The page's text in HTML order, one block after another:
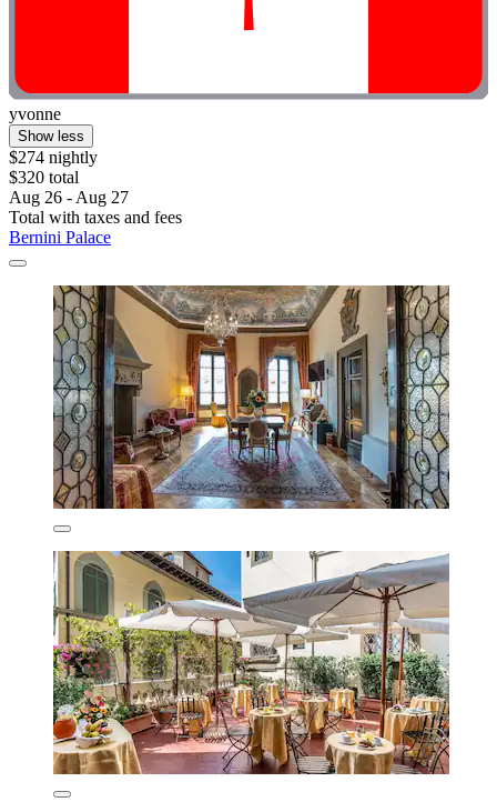
yvonne
Show less
$274 nightly
$320 total
Aug 26 - Aug 27
Total with taxes and fees
Bernini Palace